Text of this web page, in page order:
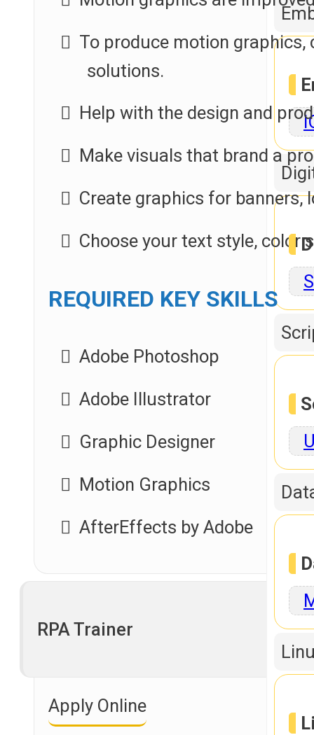
To produce motion graphics,
solutions.
Help with the design and
Make visuals that brand a
Create graphics for banners,
Choose your text style, color
REQUIRED KEY SKILLS
Adobe Photoshop
Adobe Illustrator
Graphic Designer
Motion Graphics
AfterEffects by Adobe
RPA Trainer
Apply Online